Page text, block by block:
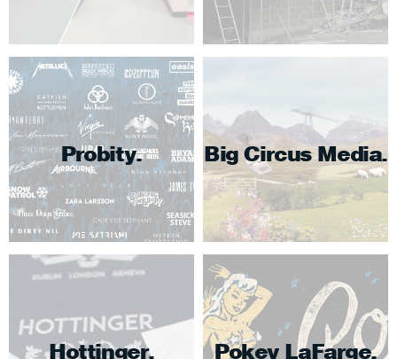
Probity Big Circus Media
Hottinger Pokey LaFarge